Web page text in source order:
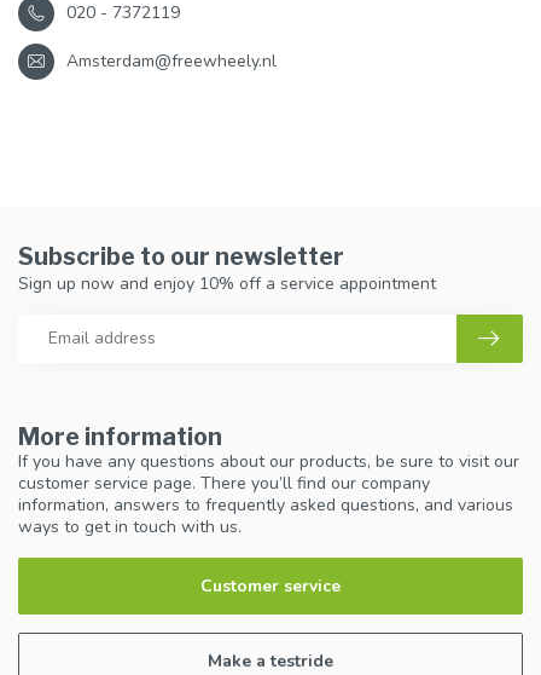
020 - 7372119
Amsterdam@freewheely.nl
More information
If you have any questions about our products, be sure to visit our
customer service page. There you’ll find our company
information, answers to frequently asked questions, and various
ways to get in touch with us.
Customer service
Make a testride
Subscribe to our newsletter
Sign up now and enjoy 10% off a service appointment